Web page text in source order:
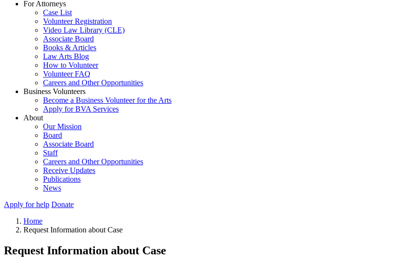
For Attorneys
Case List
Volunteer Registration
Video Law Library (CLE)
Associate Board
Books & Articles
Law Arts Blog
How to Volunteer
Volunteer FAQ
Careers and Other Opportunities
Business Volunteers
Become a Business Volunteer for the Arts
Apply for BVA Services
About
Our Mission
Board
Associate Board
Staff
Careers and Other Opportunities
Receive Updates
Publications
News
Apply for help Donate
Home
Request Information about Case
Request Information about Case